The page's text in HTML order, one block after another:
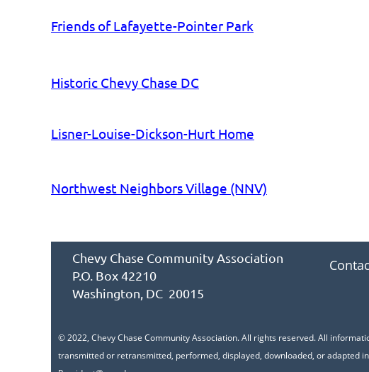
Friends of Lafayette-Pointer Park
Historic Chevy Chase DC
Lisner-Louise-Dickson-Hurt Home
Northwest Neighbors Village (NNV)
Chevy Chase Community Association
P.O. Box 42210
Washington, DC 20015
© 2022, Chevy Chase Community Association. All rights reserved. All
transmitted or retransmitted, performed, displayed, downloaded, or adapted